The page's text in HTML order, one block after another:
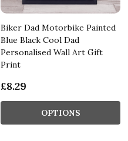
Biker Dad Motorbike Painted
Blue Black Cool Dad
Personalised Wall Art Gift
Print
£8.29
OPTIONS